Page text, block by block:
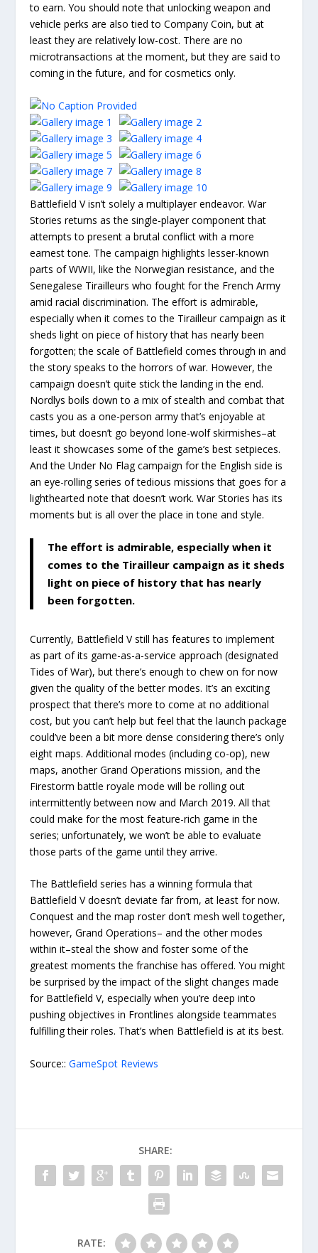
to earn. You should note that unlocking weapon and
vehicle perks are also tied to Company Coin, but at
least they are relatively low-cost. There are no
microtransactions at the moment, but they are said to
coming in the future, and for cosmetics only.
Battlefield V isn’t solely a multiplayer endeavor. War
Stories returns as the single-player component that
attempts to present a brutal conflict with a more
earnest tone. The campaign highlights lesser-known
parts of WWII, like the Norwegian resistance, and the
Senegalese Tirailleurs who fought for the French Army
amid racial discrimination. The effort is admirable,
especially when it comes to the Tirailleur campaign as it
sheds light on piece of history that has nearly been
forgotten; the scale of Battlefield comes through in and
the story speaks to the horrors of war. However, the
campaign doesn’t quite stick the landing in the end.
Nordlys boils down to a mix of stealth and combat that
casts you as a one-person army that’s enjoyable at
times, but doesn’t go beyond lone-wolf skirmishes–at
least it showcases some of the game’s best setpieces.
And the Under No Flag campaign for the English side is
an eye-rolling series of tedious missions that goes for a
lighthearted note that doesn’t work. War Stories has its
moments but is all over the place in tone and style.
The effort is admirable, especially when it
comes to the Tirailleur campaign as it sheds
light on piece of history that has nearly
been forgotten.
Currently, Battlefield V still has features to implement
as part of its game-as-a-service approach (designated
Tides of War), but there’s enough to chew on for now
given the quality of the better modes. It’s an exciting
prospect that there’s more to come at no additional
cost, but you can’t help but feel that the launch package
could’ve been a bit more dense considering there’s only
eight maps. Additional modes (including co-op), new
maps, another Grand Operations mission, and the
Firestorm battle royale mode will be rolling out
intermittently between now and March 2019. All that
could make for the most feature-rich game in the
series; unfortunately, we won’t be able to evaluate
those parts of the game until they arrive.
The Battlefield series has a winning formula that
Battlefield V doesn’t deviate far from, at least for now.
Conquest and the map roster don’t mesh well together,
however, Grand Operations– and the other modes
within it–steal the show and foster some of the
greatest moments the franchise has offered. You might
be surprised by the impact of the slight changes made
for Battlefield V, especially when you’re deep into
pushing objectives in Frontlines alongside teammates
fulfilling their roles. That’s when Battlefield is at its best.
Source::GameSpot Reviews
SHARE:
RATE: